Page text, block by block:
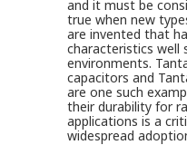
and it must be
true when new
are invented that
characteristics well
environments.
capacitors and
are one such
their durability for
applications is a
widespread